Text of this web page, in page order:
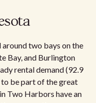
around two bays on the
Bay, and Burlington
rental demand (92.9
be part of the great
Two Harbors have an